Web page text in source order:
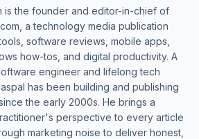
is the founder and editor-in-chief of
a technology media publication
software reviews, mobile apps,
how-tos, and digital productivity. A
engineer and lifelong tech
has been building and publishing
the early 2000s. He brings a
perspective to every article
marketing noise to deliver honest,